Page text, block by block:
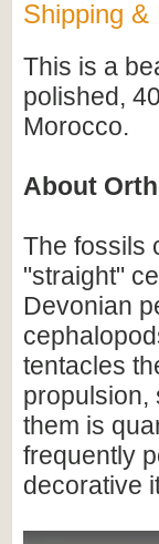
Shipping &
This is a
polished,
Morocco.
About
The fossils
"straight"
Devonian
tentacles
propulsion,
them is
frequently
decorative